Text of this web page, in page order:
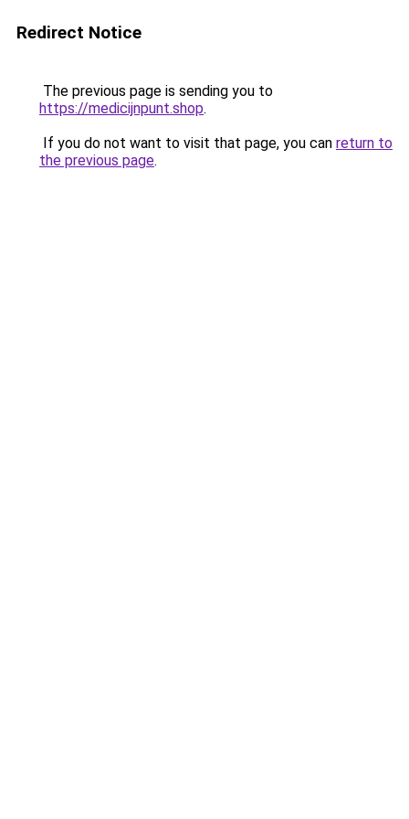
Redirect Notice
The previous page is sending you to
https://medicijnpunt.shop.
If you do not want to visit that page, you can return to
the previous page.